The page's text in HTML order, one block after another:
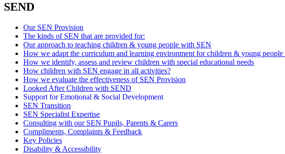
SEND
Our SEN Provision
The kinds of SEN that are provided for:
Our approach to teaching children & young people with SEN
How we adapt the curriculum and learning environment for children & young
How we identify, assess and review children with special educational needs
How children with SEN engage in all activities?
How we evaluate the effectiveness of SEN Provision
Looked After Children with SEND
Support for Emotional & Social Development
SEN Transition
SEN Specialist Expertise
Consulting with our SEN Pupils, Parents & Carers
Compliments, Complaints & Feedback
Key Policies
Disability & Accessibility